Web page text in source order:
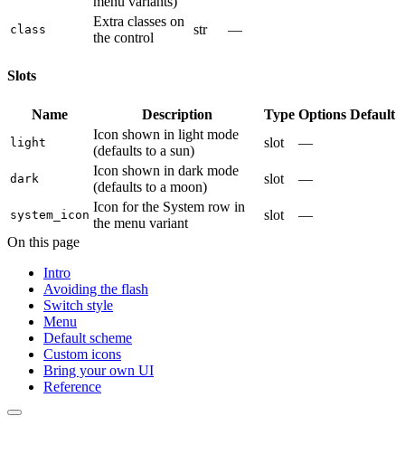
class
Extra classes on
the control
str —
Slots
Name Description Type Options Default
light
Icon shown in light mode
(defaults to a sun)
slot —
dark
Icon shown in dark mode
(defaults to a moon)
slot —
system_icon
Icon for the System row in
the menu variant
slot
—
On this page
Intro
Avoiding the flash
Switch style
Menu
Default scheme
Custom icons
Bring your own UI
Reference